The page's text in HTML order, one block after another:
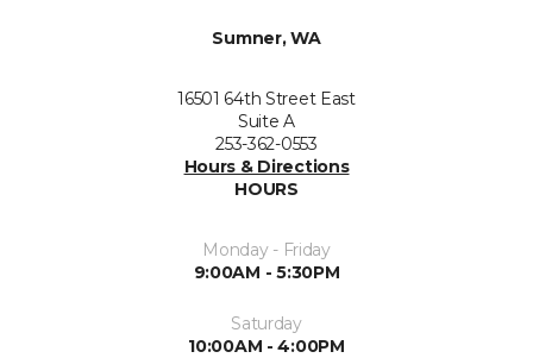
Sumner, WA
16501 64th Street East
Suite A
253-362-0553
Hours & Directions
HOURS
Monday - Friday
9:00AM - 5:30PM
Saturday
10:00AM - 4:00PM